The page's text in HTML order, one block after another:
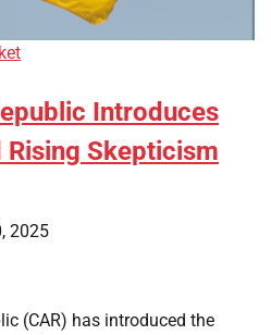
Introduces
Skepticism
2025
(CAR) has introduced the